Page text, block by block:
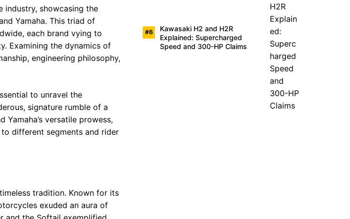
industry, showcasing the
Yamaha. This triad of
each brand vying to
Examining the dynamics of
engineering philosophy,
to unravel the
signature rumble of a
versatile prowess,
different segments and rider
tradition. Known for its
exuded an aura of
Kawasaki H2 and H2R
Explained: Supercharged
Speed and 300-HP Claims